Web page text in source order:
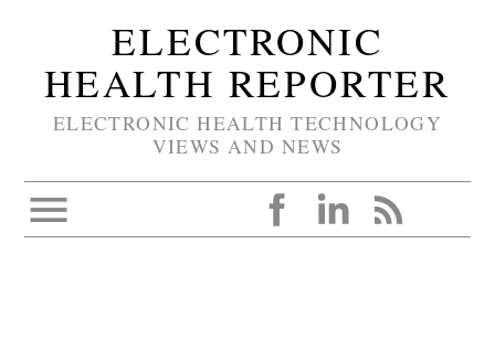
ELECTRONIC
HEALTH REPORTER
ELECTRONIC HEALTH TECHNOLOGY
VIEWS AND NEWS